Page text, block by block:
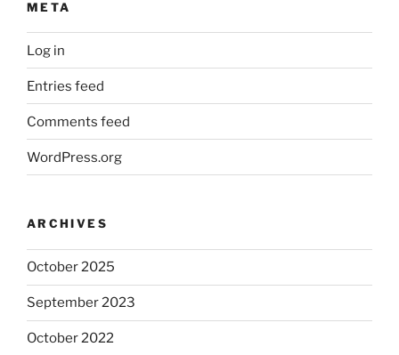
META
Log in
Entries feed
Comments feed
WordPress.org
ARCHIVES
October 2025
September 2023
October 2022